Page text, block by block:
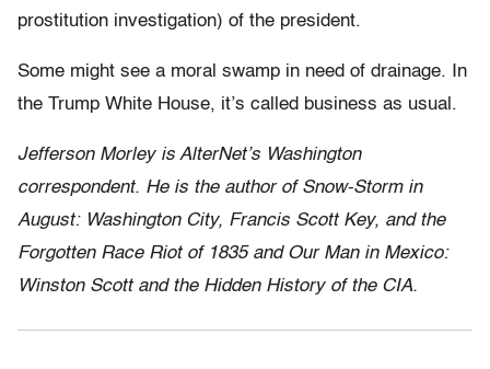
prostitution investigation) of the president.
Some might see a moral swamp in need of drainage. In
the Trump White House, it’s called business as usual.
Jefferson Morley is AlterNet’s Washington
correspondent. He is the author of Snow-Storm in
August: Washington City, Francis Scott Key, and the
Forgotten Race Riot of 1835 and Our Man in Mexico:
Winston Scott and the Hidden History of the CIA.